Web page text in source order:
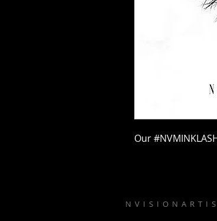
Our
N V I S I O N A R T I S